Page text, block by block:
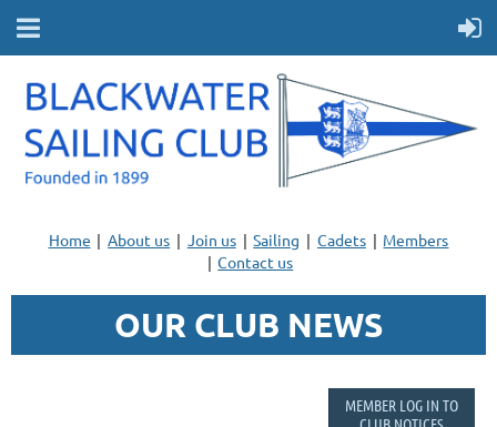
Home About us Join us Sailing Cadets
Members
Contact us
OUR CLUB NEWS
MEMBER LOG IN TO